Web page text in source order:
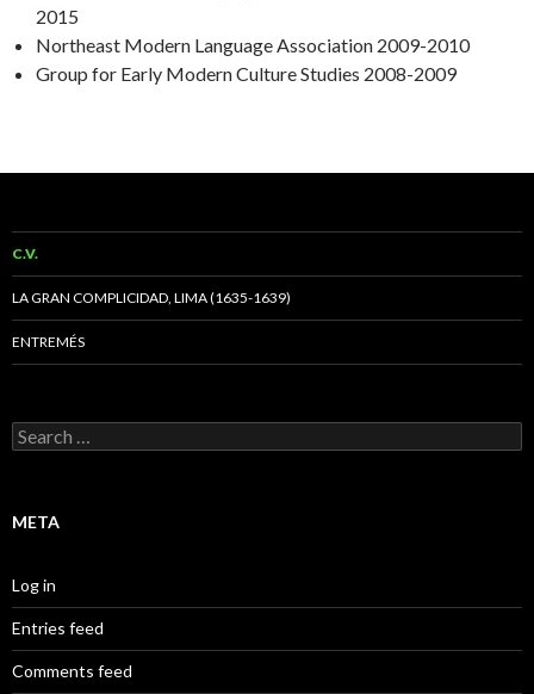
2015
Northeast Modern Language Association 2009-2010
Group for Early Modern Culture Studies 2008-2009
C.V.
LA GRAN COMPLICIDAD, LIMA (1635-1639)
ENTREMÉS
Search
for:
META
Log in
Entries feed
Comments feed